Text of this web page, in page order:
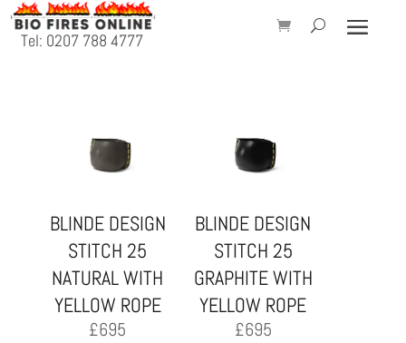
Tel: 0207 788 4777
BLINDE DESIGN
STITCH 25
NATURAL WITH
YELLOW ROPE
£695
BLINDE DESIGN
STITCH 25
GRAPHITE WITH
YELLOW ROPE
£695